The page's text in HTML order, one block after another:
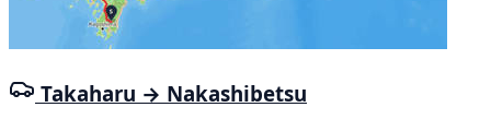
Takaharu → Nakashibetsu